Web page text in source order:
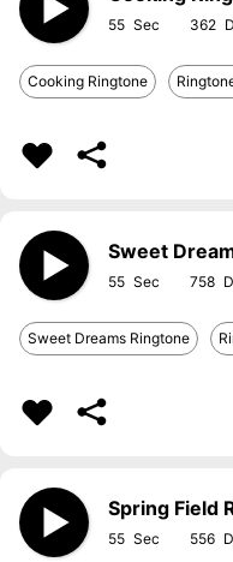
55 362
Cooking Ringtone
Sweet
55 758
Sweet Dreams Ringtone
Spring Field
55 556